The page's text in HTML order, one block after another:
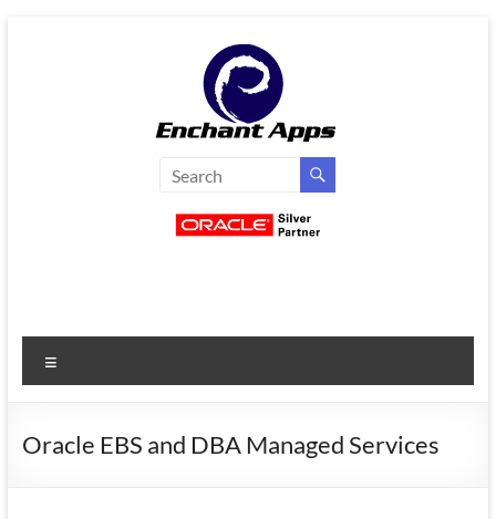
EnchantApps
Services
Oracle
Consulting
Oracle EBS and DBA Managed Services